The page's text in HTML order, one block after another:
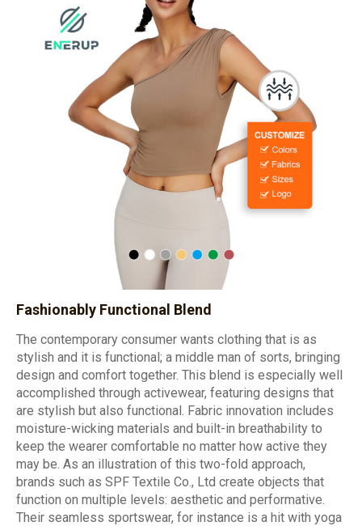
Fashionably Functional Blend
The contemporary consumer wants clothing that is as
stylish and it is functional; a middle man of sorts, bringing
design and comfort together. This blend is especially well
accomplished through activewear, featuring designs that
are stylish but also functional. Fabric innovation includes
moisture-wicking materials and built-in breathability to
keep the wearer comfortable no matter how active they
may be. As an illustration of this two-fold approach,
brands such as SPF Textile Co., Ltd create objects that
function on multiple levels: aesthetic and performative.
Their seamless sportswear, for instance is a hit with yoga